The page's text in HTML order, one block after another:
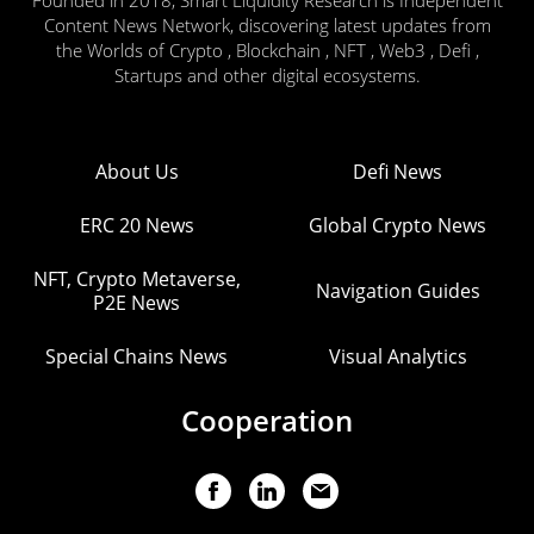
Content News Network, discovering latest updates from
the Worlds of Crypto , Blockchain , NFT , Web3 , Defi ,
Startups and other digital ecosystems.
About Us Defi News
ERC 20 News Global Crypto News
NFT, Crypto Metaverse,
P2E News
Navigation Guides
Special Chains News Visual Analytics
Cooperation